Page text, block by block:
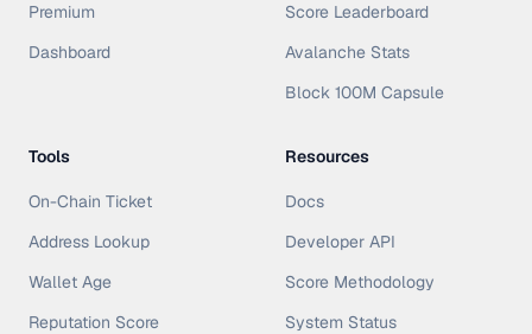
Premium
Dashboard
Score Leaderboard
Avalanche Stats
Block 100M Capsule
Tools
On-Chain Ticket
Address Lookup
Wallet Age
Reputation Score
Resources
Docs
Developer API
Score Methodology
System Status